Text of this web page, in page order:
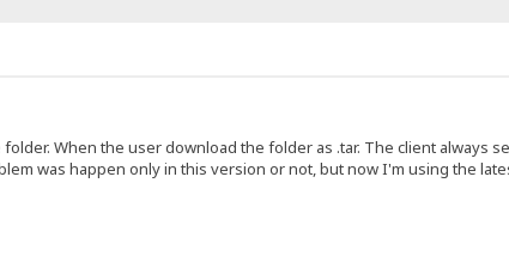
When the user download the folder as .tar. The client always
was happen only in this version or not, but now I'm using the